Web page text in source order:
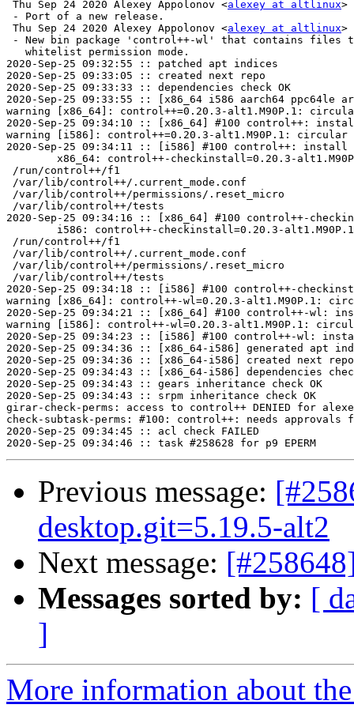
Thu Sep 24 2020 Alexey Appolonov <alexey at altlinux>
- Port of a new release.
Thu Sep 24 2020 Alexey Appolonov <alexey at altlinux>
- New bin package 'control++-wl' that contains files
   whitelist permission mode.
2020-Sep-25 09:32:55 :: patched apt indices
2020-Sep-25 09:33:05 :: created next repo
2020-Sep-25 09:33:33 :: dependencies check OK
2020-Sep-25 09:33:55 :: [x86_64 i586 aarch64 ppc64le
warning [x86_64]: control++=0.20.3-alt1.M90P.1:
2020-Sep-25 09:34:10 :: [x86_64] #100 control++:
warning [i586]: control++=0.20.3-alt1.M90P.1: circular
2020-Sep-25 09:34:11 :: [i586] #100 control++: install
/run/control++/f1
/var/lib/control++/.current_mode.conf
/var/lib/control++/permissions/.reset_micro
/var/lib/control++/tests
2020-Sep-25 09:34:16 :: [x86_64] #100 control++-
/run/control++/f1
/var/lib/control++/.current_mode.conf
/var/lib/control++/permissions/.reset_micro
/var/lib/control++/tests
2020-Sep-25 09:34:18 :: [i586] #100 control++-
warning [x86_64]: control++-wl=0.20.3-alt1.M90P.1:
2020-Sep-25 09:34:21 :: [x86_64] #100 control++-wl:
warning [i586]: control++-wl=0.20.3-alt1.M90P.1:
2020-Sep-25 09:34:23 :: [i586] #100 control++-wl:
2020-Sep-25 09:34:36 :: [x86_64-i586] generated apt
2020-Sep-25 09:34:36 :: [x86_64-i586] created next repo
2020-Sep-25 09:34:43 :: [x86_64-i586] dependencies
2020-Sep-25 09:34:43 :: gears inheritance check OK
2020-Sep-25 09:34:43 :: srpm inheritance check OK
girar-check-perms: access to control++ DENIED
check-subtask-perms: #100: control++: needs approvals
2020-Sep-25 09:34:45 :: acl check FAILED
Previous message:
desktop.git=5.19.5-alt2
Next message:
Messages sorted by: [
]
More information about